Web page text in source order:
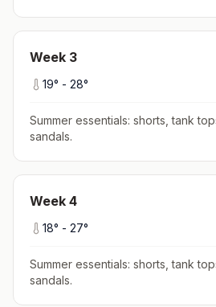
Week 3
19° - 28°
Summer essentials: shorts, tank
sandals.
Week 4
18° - 27°
Summer essentials: shorts, tank
sandals.